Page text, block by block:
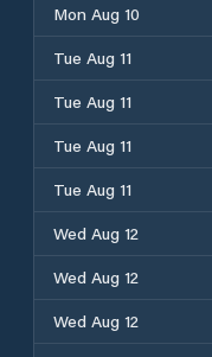
Mon Aug 10
Tue Aug 11
Tue Aug 11
Tue Aug 11
Tue Aug 11
Wed Aug 12
Wed Aug 12
Wed Aug 12